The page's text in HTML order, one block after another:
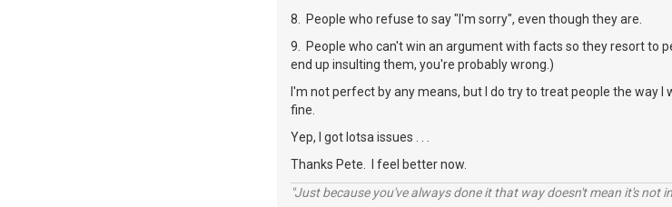
8. People who refuse to say "I'm sorry", even though they are.
9. People who can't win an argument with facts so they resort to
end up insulting them, you're probably wrong.)
I'm not perfect by any means, but I do try to treat people the way I
fine.
Yep, I got lotsa issues . . .
Thanks Pete. I feel better now.
"Just because you've always done it that way doesn't mean it's not